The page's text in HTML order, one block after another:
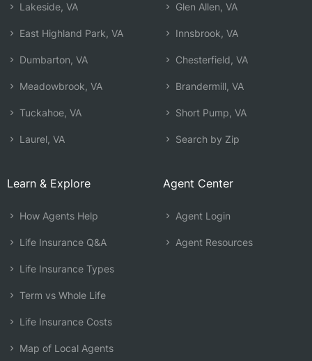
Lakeside, VA
East Highland Park, VA
Dumbarton, VA
Meadowbrook, VA
Tuckahoe, VA
Laurel, VA
Glen Allen, VA
Innsbrook, VA
Chesterfield, VA
Brandermill, VA
Short Pump, VA
Search by Zip
Learn & Explore
How Agents Help
Life Insurance Q&A
Life Insurance Types
Term vs Whole Life
Life Insurance Costs
Map of Local Agents
Agent Center
Agent Login
Agent Resources